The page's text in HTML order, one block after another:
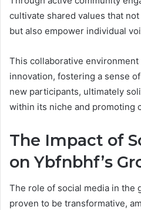
cultivate shared values that
but also empower individual
This collaborative
innovation, fostering a sense
new participants, ultimately
within its niche and promoting
The Impact of
on Ybfnbhf’s
The role of social media in the
proven to be transformative,